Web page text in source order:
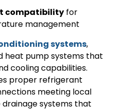
compatibility for
management
systems,
heat pump systems that
cooling capabilities.
proper refrigerant
meeting local
systems that